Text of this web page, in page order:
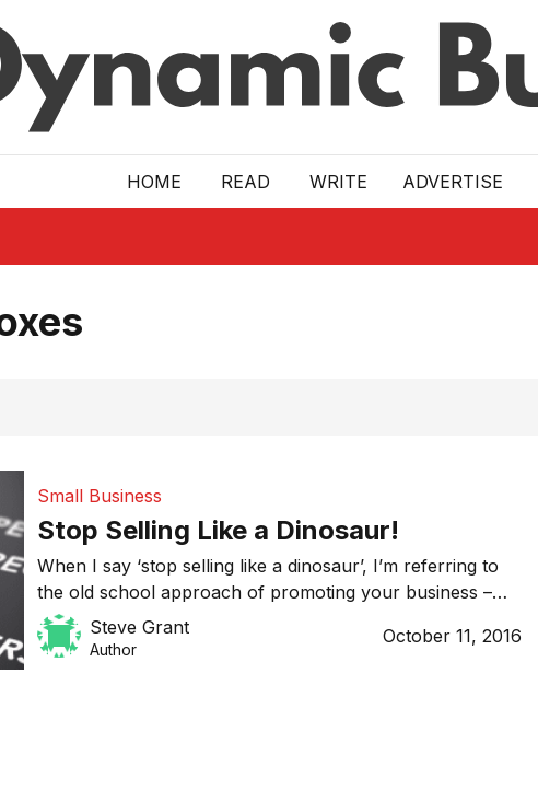
HOME READ WRITE ADVERTISE
Small Business
Stop Selling Like a Dinosaur!
When I say ‘stop selling like a dinosaur’, I’m referring to
the old school approach of promoting your business –
think letter box drops, lead boxes, door knocking. This
scattergun approach tends to take up at lot of time and
Steve Grant
Author
October 11, 2016